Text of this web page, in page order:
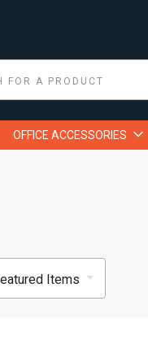
OFFICE ACCESSORIES